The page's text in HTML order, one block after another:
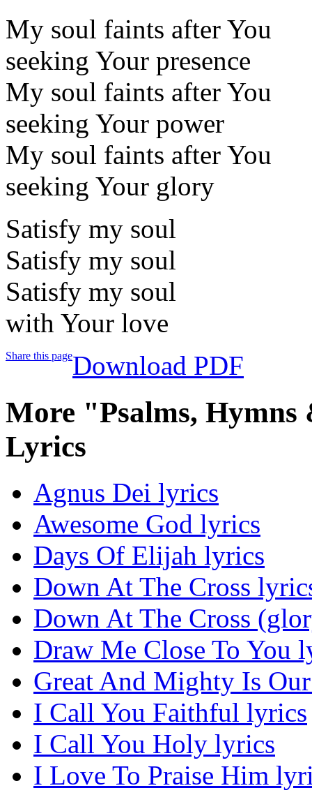
My soul faints after You
seeking Your presence
My soul faints after You
seeking Your power
My soul faints after You
seeking Your glory
Satisfy my soul
Satisfy my soul
Satisfy my soul
with Your love
Share this pageDownload PDF
More "Psalms,
Lyrics
Agnus Dei lyrics
Awesome God lyrics
Days Of Elijah lyrics
Down At The Cross
Down At The Cross
Draw Me Close To You
Great And Mighty Is
I Call You Faithful lyrics
I Call You Holy lyrics
I Love To Praise Him